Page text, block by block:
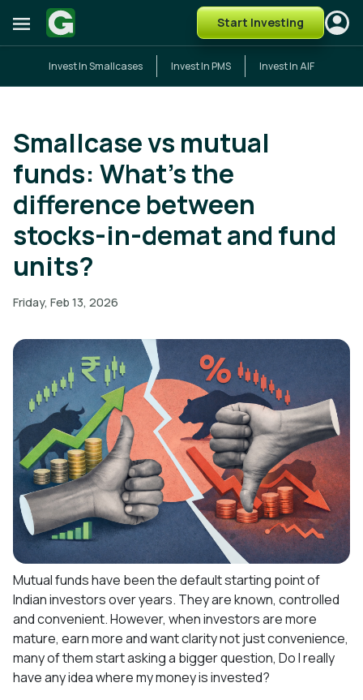
Start Investing
Invest In Smallcases Invest In PMS Invest In AIF
Smallcase vs mutual
funds: What’s the
difference between
stocks-in-demat and fund
units?
Friday, Feb 13, 2026
Mutual funds have been the default starting point of
Indian investors over years. They are known, controlled
and convenient. However, when investors are more
mature, earn more and want clarity not just convenience,
many of them start asking a bigger question, Do I really
have any idea where my money is invested?